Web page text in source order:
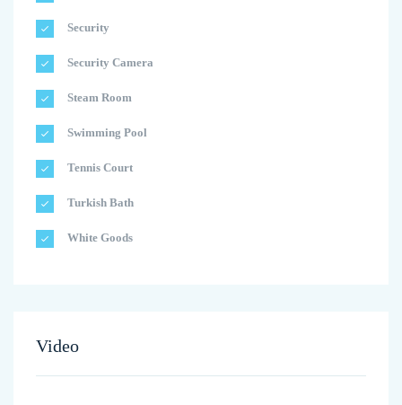
Security
Security Camera
Steam Room
Swimming Pool
Tennis Court
Turkish Bath
White Goods
Video